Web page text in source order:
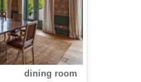
dining room